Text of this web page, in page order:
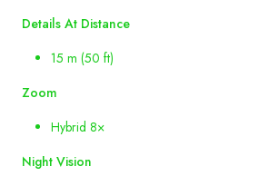
Details At Distance
15 m (50 ft)
Zoom
Hybrid 8×
Night Vision